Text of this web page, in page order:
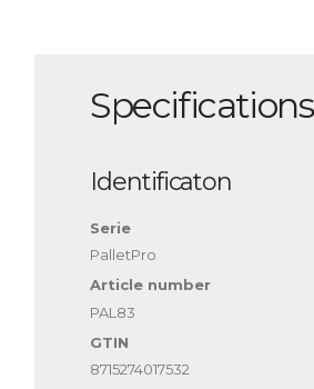
Specifications
Identificaton
Serie
PalletPro
Article number
PAL83
GTIN
8715274017532